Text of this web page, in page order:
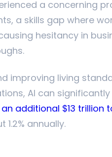
a concerning
a skills gap where
hesitancy in
improving living
AI can
additional $13 trillion
annually.